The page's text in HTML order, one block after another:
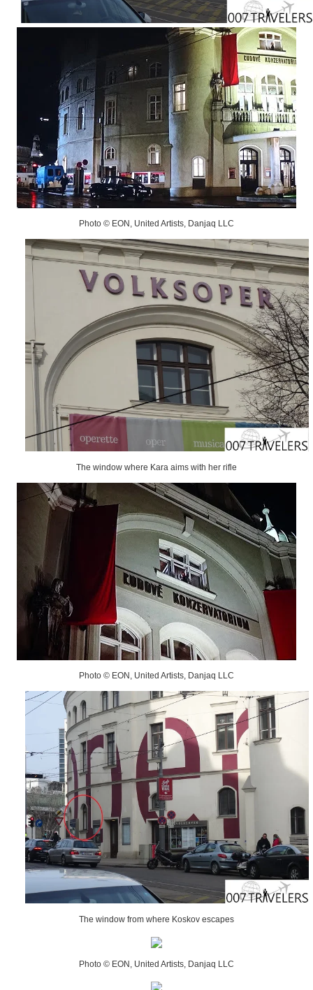
Photo © EON, United Artists, Danjaq LLC
The window where Kara aims with her rifle
Photo © EON, United Artists, Danjaq LLC
The window from where Koskov escapes
Photo © EON, United Artists, Danjaq LLC